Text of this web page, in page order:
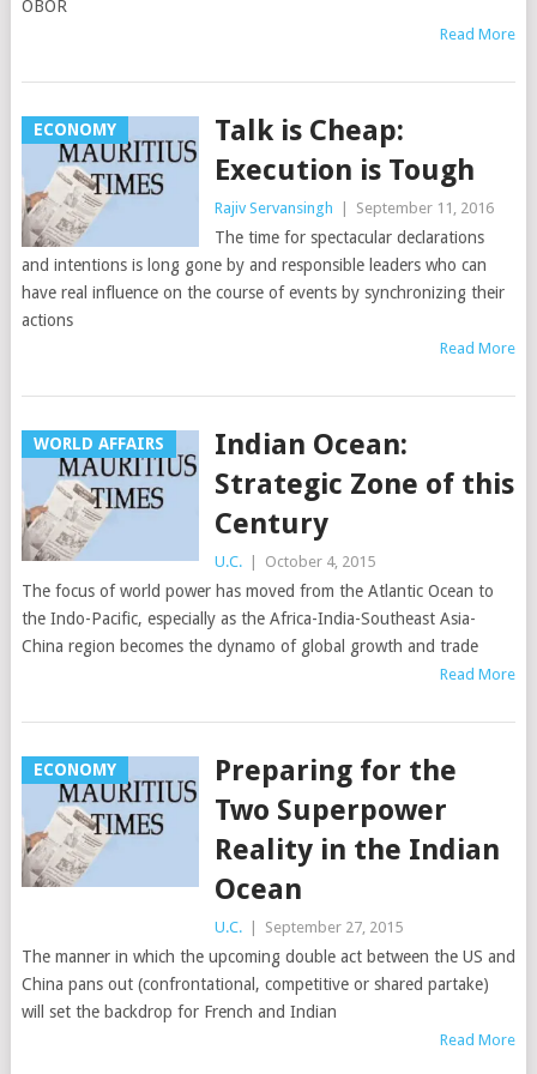
OBOR
Read More
ECONOMY
Talk is Cheap:
Execution is Tough
Rajiv Servansingh September 11, 2016
The time for spectacular declarations
and intentions is long gone by and responsible leaders who can
have real influence on the course of events by synchronizing their
actions
Read More
WORLD AFFAIRS
Indian Ocean:
Strategic Zone of this
Century
U.C. October 4, 2015
The focus of world power has moved from the Atlantic Ocean to
the Indo-Pacific, especially as the Africa-India-Southeast Asia-
China region becomes the dynamo of global growth and trade
Read More
ECONOMY
Preparing for the
Two Superpower
Reality in the Indian
Ocean
U.C. September 27, 2015
The manner in which the upcoming double act between the US and
China pans out (confrontational, competitive or shared partake)
will set the backdrop for French and Indian
Read More